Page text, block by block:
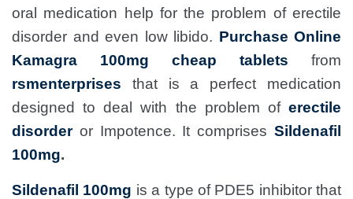
oral medication help for the problem of erectile
disorder and even low libido. Purchase Online
Kamagra 100mg cheap tablets
from
rsmenterprises that is a perfect medication
designed to deal with the problem of erectile
disorderor Impotence. It comprises Sildenafil
100mg.
Sildenafil 100mg is a type of PDE5 inhibitor that